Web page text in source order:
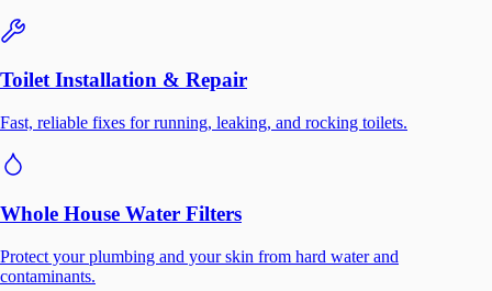
Toilet Installation & Repair
Fast, reliable fixes for running, leaking, and rocking toilets.
Whole House Water Filters
Protect your plumbing and your skin from hard water and
contaminants.